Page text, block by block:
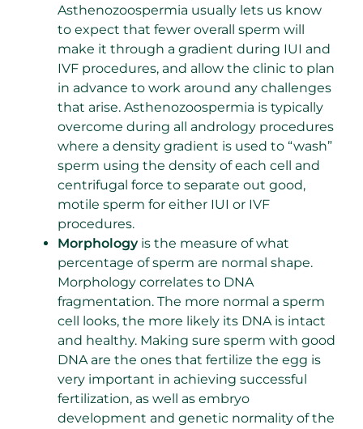
Asthenozoospermia usually lets us know
to expect that fewer overall sperm will
make it through a gradient during IUI and
IVF procedures, and allow the clinic to plan
in advance to work around any challenges
that arise. Asthenozoospermia is typically
overcome during all andrology procedures
where a density gradient is used to “wash”
sperm using the density of each cell and
centrifugal force to separate out good,
motile sperm for either IUI or IVF
procedures.
Morphologyis the measure of what
percentage of sperm are normal shape.
Morphology correlates to DNA
fragmentation. The more normal a sperm
cell looks, the more likely its DNA is intact
and healthy. Making sure sperm with good
DNA are the ones that fertilize the egg is
very important in achieving successful
fertilization, as well as embryo
development and genetic normality of the